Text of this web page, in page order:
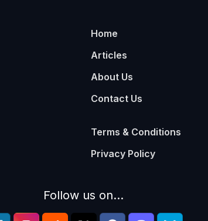
Home
Articles
About Us
Contact Us
Terms & Conditions
Privacy Policy
Follow us on...